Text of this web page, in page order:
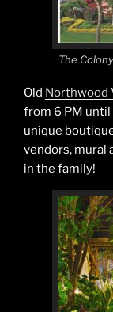
The
Old Northwood
from 6 PM until
unique
vendors, mural
in the family!